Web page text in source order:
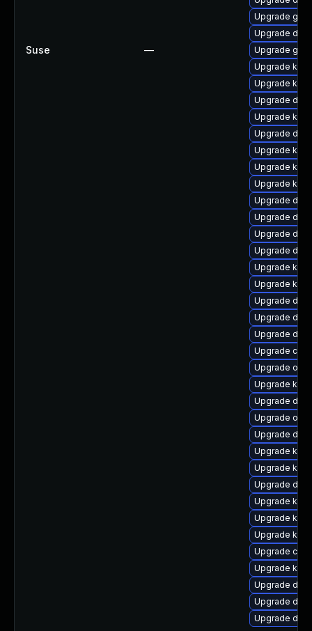
Suse —
Upgrade
Upgrade dtb-
Upgrade
Upgrade
Upgrade
Upgrade
Upgrade
Upgrade
Upgrade
Upgrade
Upgrade
Upgrade
Upgrade
Upgrade
Upgrade dtb-
Upgrade
Upgrade
Upgrade
Upgrade dtb-
Upgrade
Upgrade
Upgrade
Upgrade
Upgrade
Upgrade
Upgrade
Upgrade
Upgrade
Upgrade dtb-
Upgrade
Upgrade
Upgrade
Upgrade
Upgrade
Upgrade dtb-
Upgrade
Upgrade